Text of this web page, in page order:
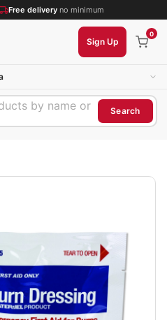
Free delivery no minimum
Sign Up
0
by name or
Search